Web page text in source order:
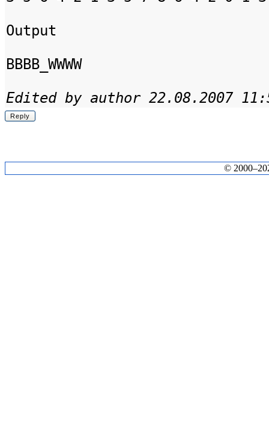
Output
BBBB_WWWW
Edited by author 22.08.2007
©